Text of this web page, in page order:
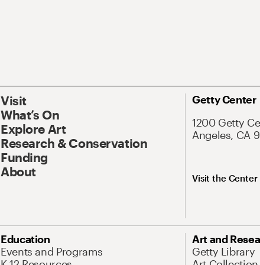
Visit
What’s On
Explore Art
Research & Conservation
Funding
About
Getty Center
1200 Getty
Angeles, CA
Visit the Center
Education
Events and Programs
Art and
Getty Library